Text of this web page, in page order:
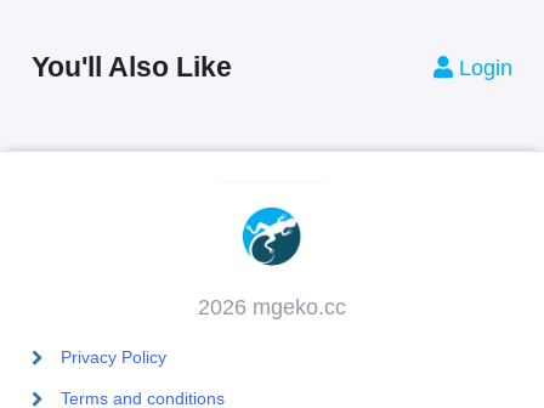
You'll Also Like Login
2026 mgeko.cc
Privacy Policy
Terms and conditions